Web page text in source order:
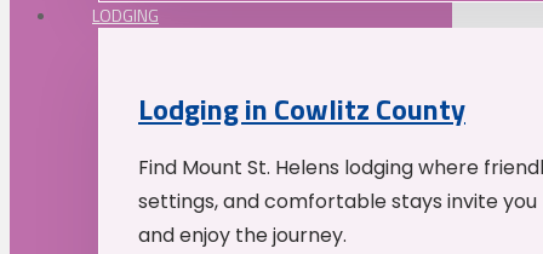
LODGING
Lodging in Cowlitz County
Find Mount St. Helens lodging where
settings, and comfortable stays invite
and enjoy the journey.